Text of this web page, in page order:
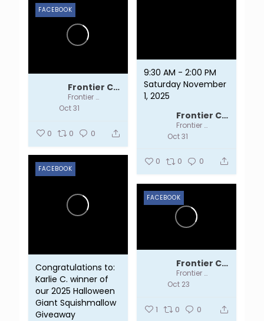
9:30 AM - 2:00 PM
Saturday November
1, 2025
Frontier Centre
Frontier Centre
Oct 31
0 0 0
Frontier Centre
Frontier Centre
Oct 31
FACEBOOK
0 0 0
Congratulations to:
Karlie C. winner of
our 2025 Halloween
Giant Squishmallow
Giveaway
FACEBOOK
Frontier Centre
Frontier Centre
Oct 23
FACEBOOK
1 0 0